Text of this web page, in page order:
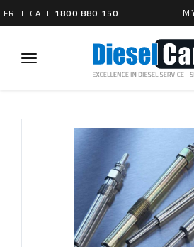
FREE CALL 1800 880 150